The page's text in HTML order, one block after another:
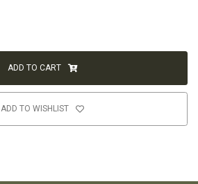
ADD TO CART
ADD TO WISHLIST